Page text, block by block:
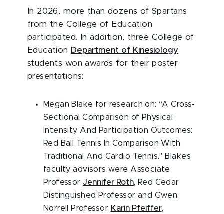
In 2026, more than dozens of Spartans
from the College of Education
participated. In addition, three College of
Education Department of Kinesiology
students won awards for their poster
presentations:
Megan Blake for research on: “A Cross-
Sectional Comparison of Physical
Intensity And Participation Outcomes:
Red Ball Tennis In Comparison With
Traditional And Cardio Tennis." Blake’s
faculty advisors were Associate
ProfessorJennifer Roth, Red Cedar
Distinguished Professor and Gwen
Norrell Professor Karin Pfeiffer,